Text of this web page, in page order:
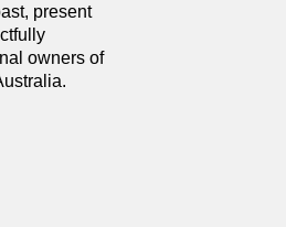
present
owners of